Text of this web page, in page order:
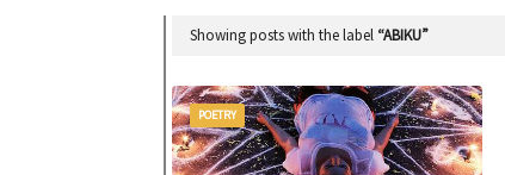
Showing posts with the label ABIKU
POETRY